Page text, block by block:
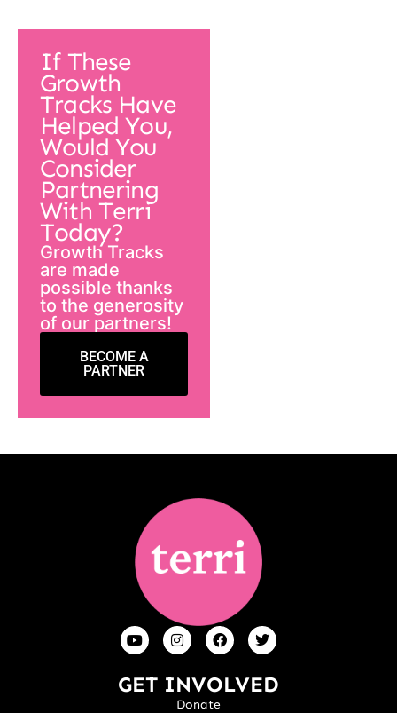
If These
Growth
Tracks Have
Helped You,
Would You
Consider
Partnering
With Terri
Today?
Growth Tracks
are made
possible thanks
to the generosity
of our partners!
BECOME A
PARTNER
GET INVOLVED
Donate